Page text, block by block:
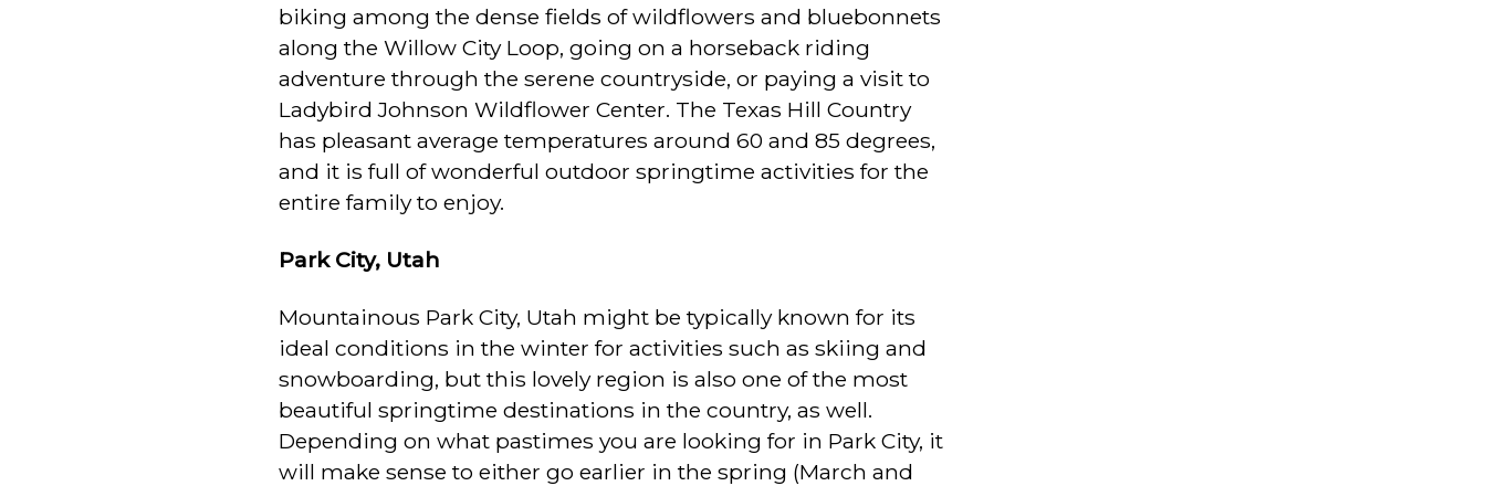
biking among the dense fields of wildflowers and bluebonnets
along the Willow City Loop, going on a horseback riding
adventure through the serene countryside, or paying a visit to
Ladybird Johnson Wildflower Center. The Texas Hill Country
has pleasant average temperatures around 60 and 85 degrees,
and it is full of wonderful outdoor springtime activities for the
entire family to enjoy.
Park City, Utah
Mountainous Park City, Utah might be typically known for its
ideal conditions in the winter for activities such as skiing and
snowboarding, but this lovely region is also one of the most
beautiful springtime destinations in the country, as well.
Depending on what pastimes you are looking for in Park City, it
will make sense to either go earlier in the spring (March and